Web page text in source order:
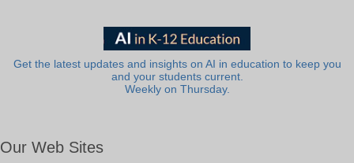
Get the latest updates and insights on AI in education to keep you
and your students current.
Weekly on Thursday.
Our Web Sites